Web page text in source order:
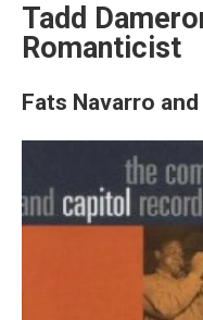
Tadd
Romanticist
Fats Navarro